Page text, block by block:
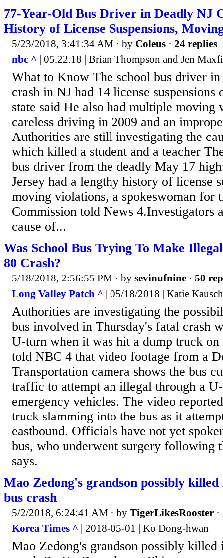
77-Year-Old Bus Driver in Deadly NJ
History of License Suspensions,
5/23/2018, 3:41:34 AM · by Coleus · 24 replies
nbc ^ | 05.22.18 | Brian Thompson and Jen
What to Know The school bus driver
crash in NJ had 14 license suspensions
state said He also had multiple moving
careless driving in 2009 and an
Authorities are still investigating the
which killed a student and a teacher
bus driver from the deadly May 17
Jersey had a lengthy history of license
moving violations, a spokeswoman for
Commission told News 4.Investigators
cause of...
Was School Bus Trying To Make
80 Crash?
5/18/2018, 2:56:55 PM · by sevinufnine · 50
Long Valley Patch ^ | 05/18/2018 | Katie Kausch
Authorities are investigating the
bus involved in Thursday's fatal crash
U-turn when it was hit a dump truck
told NBC 4 that video footage from a
Transportation camera shows the bus
traffic to attempt an illegal through a
emergency vehicles. The video
truck slamming into the bus as it
eastbound. Officials have not yet
bus, who underwent surgery following
says.
Mao Zedong's grandson possibly
bus crash
5/2/2018, 6:24:41 AM · by TigerLikesRooster ·
Korea Times ^ | 2018-05-01 | Ko Dong-hwan
Mao Zedong's grandson possibly